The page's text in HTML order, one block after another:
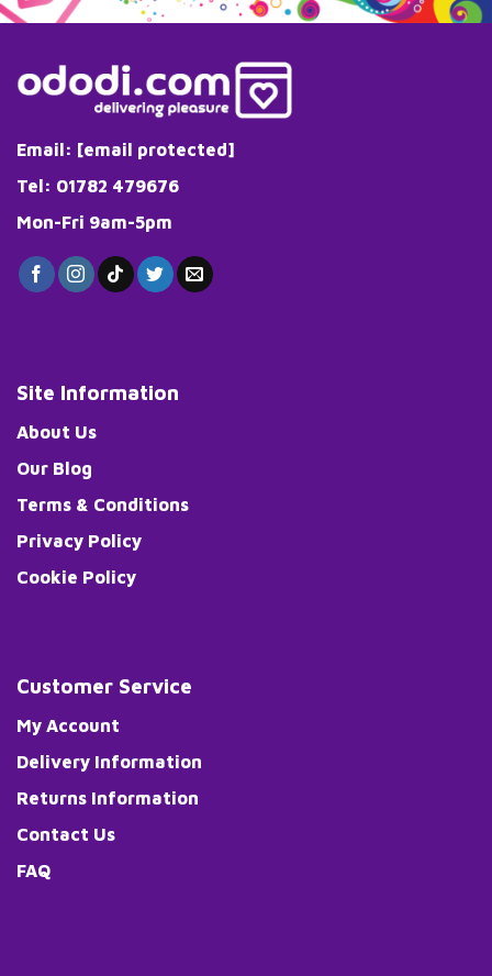
Email: [email protected]
Tel: 01782 479676
Mon-Fri 9am-5pm
Site Information
About Us
Our Blog
Terms & Conditions
Privacy Policy
Cookie Policy
Customer Service
My Account
Delivery Information
Returns Information
Contact Us
FAQ